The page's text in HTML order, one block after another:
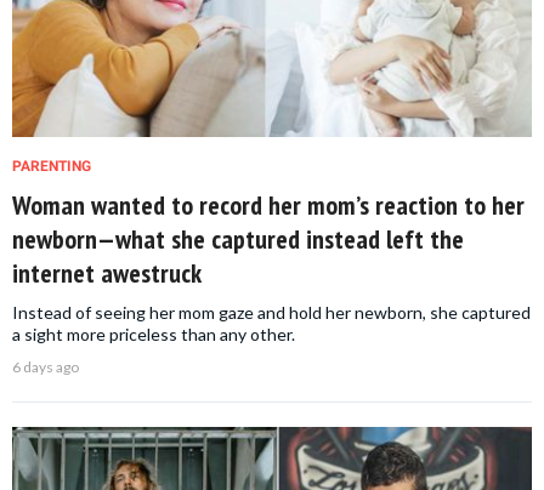
PARENTING
Woman wanted to record her mom’s reaction to her
newborn—what she captured instead left the
internet awestruck
Instead of seeing her mom gaze and hold her newborn, she captured
a sight more priceless than any other.
6 days ago